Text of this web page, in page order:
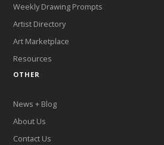
Weekly Drawing Prompts
Artist Directory
Art Marketplace
Resources
OTHER
News + Blog
About Us
Contact Us